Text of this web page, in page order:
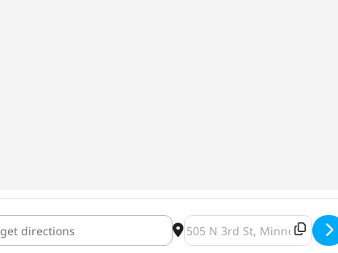
Summer Night Market [4TrmiC0M8]Destination Address -